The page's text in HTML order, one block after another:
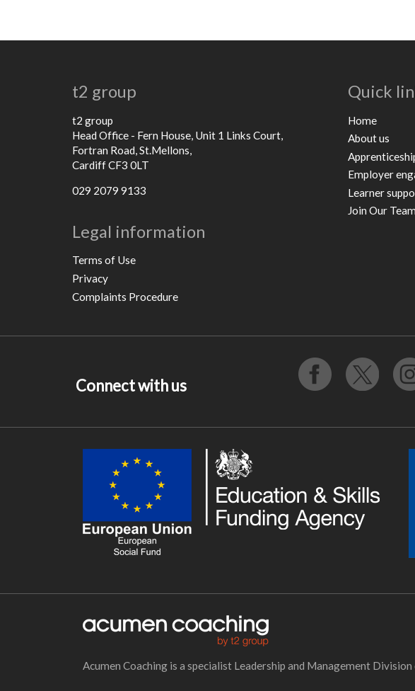
t2 group
t2 group
Head Office - Fern House, Unit 1 Links Court,
Fortran Road, St.Mellons,
Cardiff CF3 0LT
029 2079 9133
Legal information
Terms of Use
Privacy
Complaints Procedure
Quick
Home
About us
Employer
Learner
Join Our Team
Connect with us
Acumen Coaching is a specialist Leadership and Management